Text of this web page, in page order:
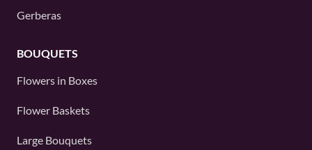
Gerberas
BOUQUETS
Flowers in Boxes
Flower Baskets
Large Bouquets